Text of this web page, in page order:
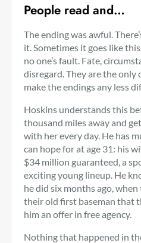
People read and…
The ending was awful.
it. Sometimes it goes like
no one’s fault. Fate,
disregard. They are the only
make the endings any less
Hoskins understands this
thousand miles away and
with her every day. He has
can hope for at age 31: his
$34 million guaranteed, a
exciting young lineup. He
he did six months ago,
their old first baseman that
him an offer in free agency.
Nothing that happened in